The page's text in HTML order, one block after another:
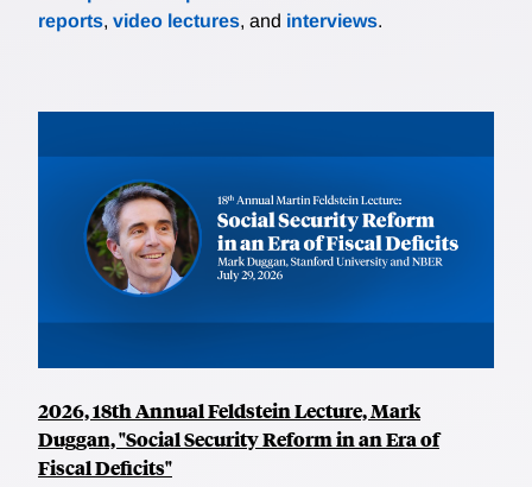
reports, video lectures, and interviews.
2026, 18th Annual Feldstein Lecture, Mark
Duggan, "Social Security Reform in an Era of
Fiscal Deficits"